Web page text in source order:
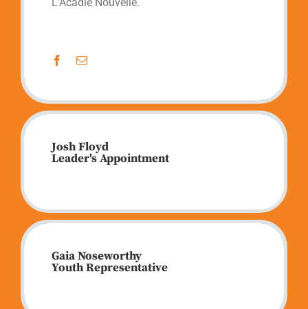
Josh Floyd
Leader's Appointment
Gaia Noseworthy
Youth Representative